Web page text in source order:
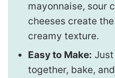
mayonnaise, sour
cheeses create
creamy texture.
Easy to Make:
together, bake,